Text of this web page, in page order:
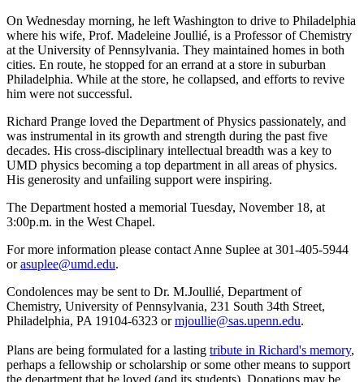
On Wednesday morning, he left Washington to drive to Philadelphia
where his wife, Prof. Madeleine Joullié, is a Professor of Chemistry
at the University of Pennsylvania. They maintained homes in both
cities. En route, he stopped for an errand at a store in suburban
Philadelphia. While at the store, he collapsed, and efforts to revive
him were not successful.
Richard Prange loved the Department of Physics passionately, and
was instrumental in its growth and strength during the past five
decades. His cross-disciplinary intellectual breadth was a key to
UMD physics becoming a top department in all areas of physics.
His generosity and unfailing support were inspiring.
The Department hosted a memorial Tuesday, November 18, at
3:00p.m. in the West Chapel.
For more information please contact Anne Suplee at 301-405-5944
orasuplee@umd.edu.
Condolences may be sent to Dr. M.Joullié, Department of
Chemistry, University of Pennsylvania, 231 South 34th Street,
Philadelphia, PA 19104-6323 ormjoullie@sas.upenn.edu.
Plans are being formulated for a lasting tribute in Richard's memory,
perhaps a fellowship or scholarship or some other means to support